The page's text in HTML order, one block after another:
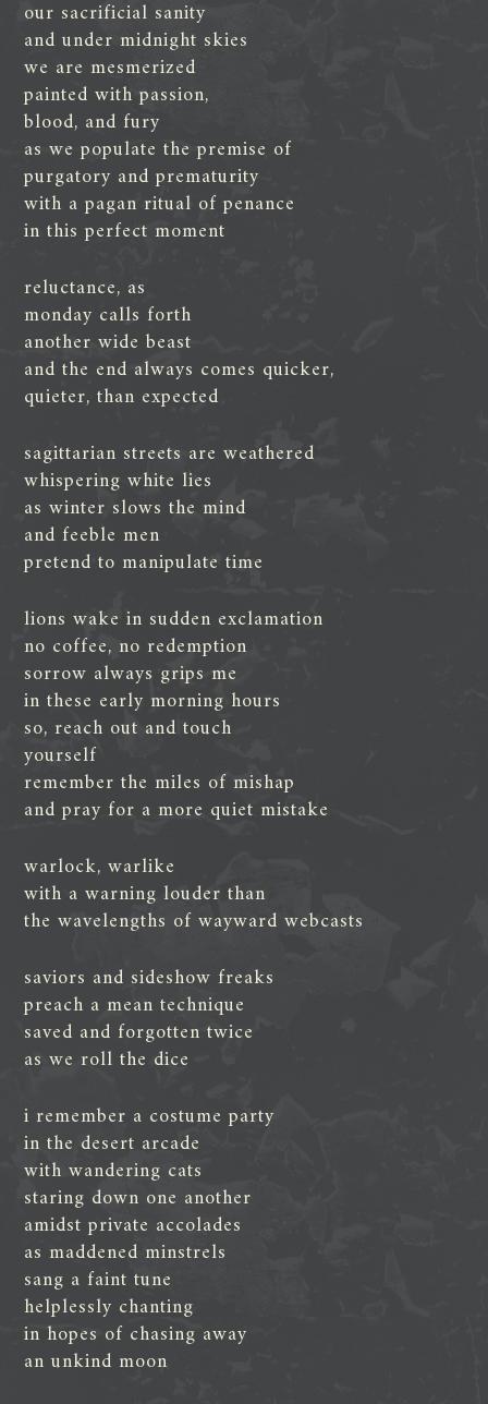
our sacrificial sanity
and under midnight skies
we are mesmerized
painted with passion,
blood, and fury
as we populate the premise of
purgatory and prematurity
with a pagan ritual of penance
in this perfect moment
reluctance, as
monday calls forth
another wide beast
and the end always comes quicker,
quieter, than expected
sagittarian streets are weathered
whispering white lies
as winter slows the mind
and feeble men
pretend to manipulate time
lions wake in sudden exclamation
no coffee, no redemption
sorrow always grips me
in these early morning hours
so, reach out and touch
yourself
remember the miles of mishap
and pray for a more quiet mistake
warlock, warlike
with a warning louder than
the wavelengths of wayward webcasts
saviors and sideshow freaks
preach a mean technique
saved and forgotten twice
as we roll the dice
i remember a costume party
in the desert arcade
with wandering cats
staring down one another
amidst private accolades
as maddened minstrels
sang a faint tune
helplessly chanting
in hopes of chasing away
an unkind moon